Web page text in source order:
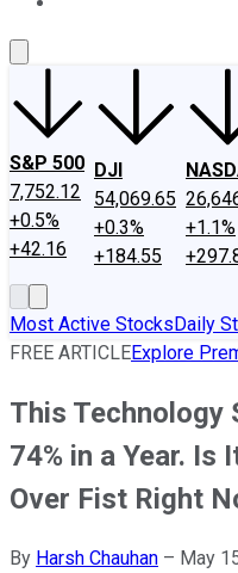
S&P 500
7,752.12
+0.5%
+42.16
DJI
54,069.65
+0.3%
+184.55
+1.1%
Most Active StocksDaily
FREE ARTICLEExplore
This Technology
74% in a Year. Is
Over Fist Right
By Harsh Chauhan – May